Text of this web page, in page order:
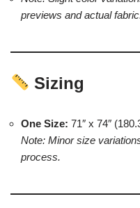
previews and actual
Sizing
One Size: 71″ x 74″
Note: Minor size
process.